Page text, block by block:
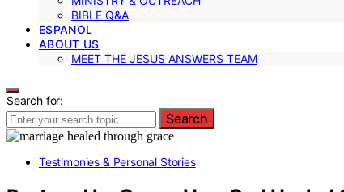
BIBLE Q&A
ESPANOL
ABOUT US
MEET THE JESUS ANSWERS TEAM
Search for:
Search
Testimonies & Personal Stories